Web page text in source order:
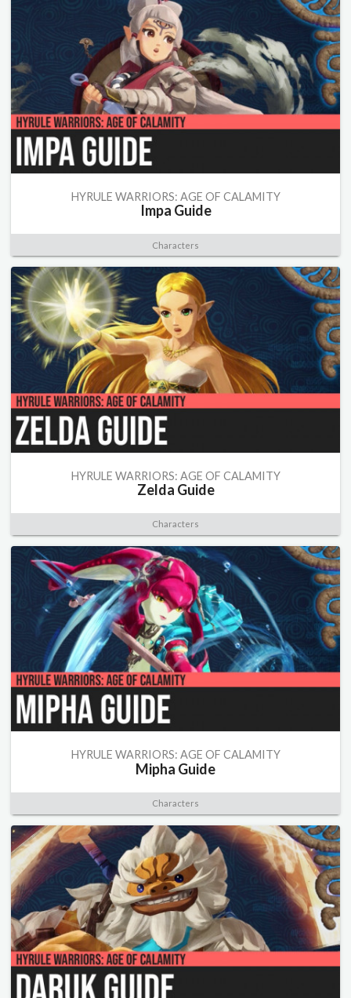
HYRULE WARRIORS: AGE OF CALAMITY
Impa Guide
Characters
HYRULE WARRIORS: AGE OF CALAMITY
Zelda Guide
Characters
HYRULE WARRIORS: AGE OF CALAMITY
Mipha Guide
Characters